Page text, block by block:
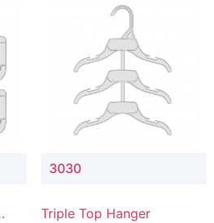
3030
Triple Top Hanger